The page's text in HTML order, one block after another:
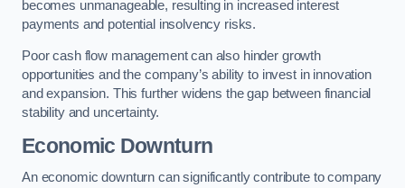
becomes unmanageable, resulting in increased interest
payments and potential insolvency risks.
Poor cash flow management can also hinder growth
opportunities and the company’s ability to invest in innovation
and expansion. This further widens the gap between financial
stability and uncertainty.
Economic Downturn
An economic downturn can significantly contribute to company